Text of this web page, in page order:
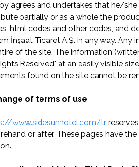
agrees and undertakes that he/
partially or as a whole the
html codes and other codes, and
İnşaat Ticaret A.Ş. in any way.
of the site. The information
Reserved" at an easily visible
found on the site cannot be
of terms of use
www.sidesunhotel.com/tr
or after. These pages have